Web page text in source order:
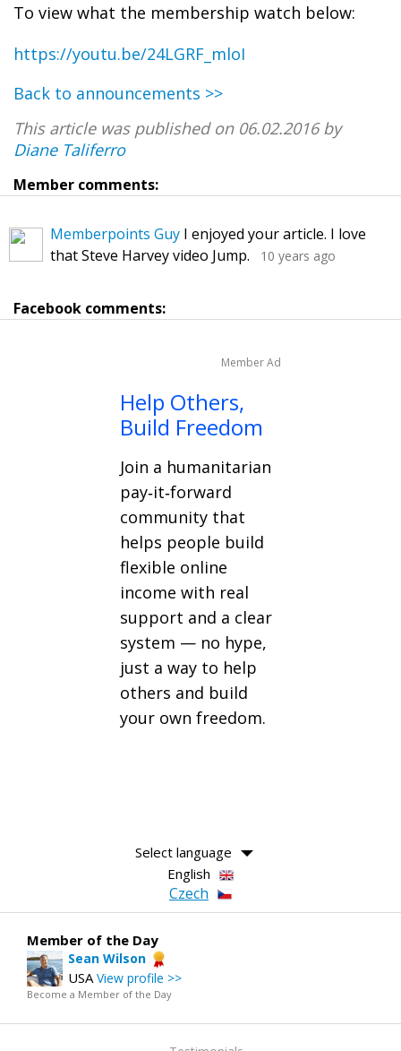
To view what the membership watch below:
https://youtu.be/24LGRF_mloI
Back to announcements >>
This article was published on 06.02.2016 by
Diane Taliferro
Member comments:
Memberpoints Guy I enjoyed your article. I love
that Steve Harvey video Jump.
10 years ago
Facebook comments:
Member Ad
Help Others,
Build Freedom
Join a humanitarian
pay‑it‑forward
community that
helps people build
flexible online
income with real
support and a clear
system — no hype,
just a way to help
others and build
your own freedom.
Select language
English
Czech
Member of the Day
Sean Wilson
USA View profile >>
Become a Member of the Day